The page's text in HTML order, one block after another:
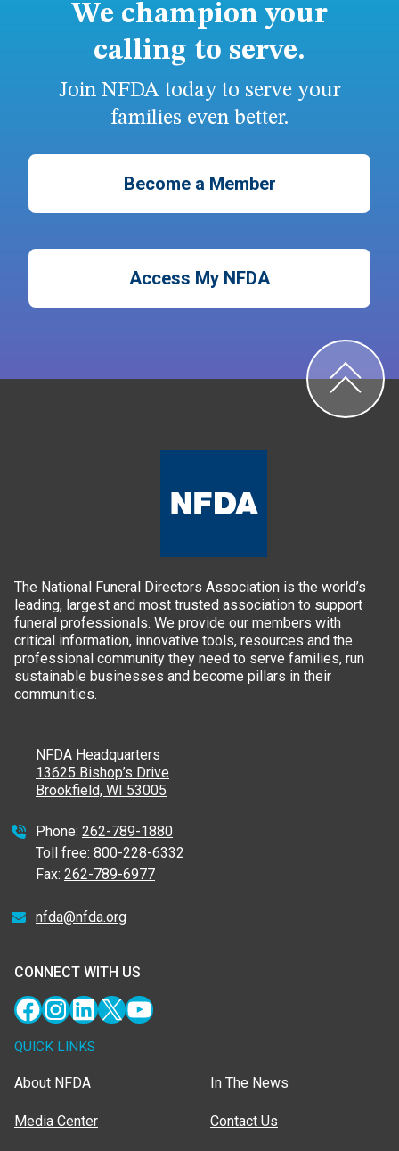
We champion your
calling to serve.
Join NFDA today to serve your
families even better.
Become a Member
Access My NFDA
The National Funeral Directors Association is the world’s
leading, largest and most trusted association to support
funeral professionals. We provide our members with
critical information, innovative tools, resources and the
professional community they need to serve families, run
sustainable businesses and become pillars in their
communities.
NFDA Headquarters
13625 Bishop’s Drive
Brookfield, WI 53005
Phone: 262-789-1880
Toll free: 800-228-6332
Fax: 262-789-6977
nfda@nfda.org
CONNECT WITH US
Facebook
Instagram
LinkedIn
X YouTube
QUICK LINKS
About NFDA
Media Center
In The News
Contact Us